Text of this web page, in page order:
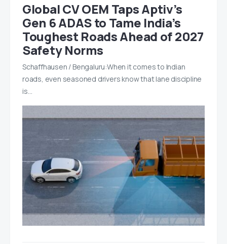
Global CV OEM Taps Aptiv’s
Gen 6 ADAS to Tame India’s
Toughest Roads Ahead of 2027
Safety Norms
Schaffhausen / Bengaluru:When it comes to Indian
roads, even seasoned drivers know that lane discipline
is…